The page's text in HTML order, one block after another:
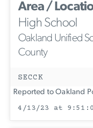
Area /
High School
Oakland Unified
County
SECCK
Reported to Oakland
4/13/23 at